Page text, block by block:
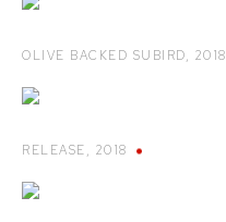
OLIVE BACKED SUBIRD, 2018
RELEASE, 2018